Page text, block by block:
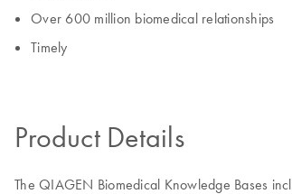
Over 600 million biomedical relationships
Timely
Product Details
The QIAGEN Biomedical Knowledge Bases